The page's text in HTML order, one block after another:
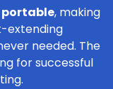
, making
extending
needed. The
for successful